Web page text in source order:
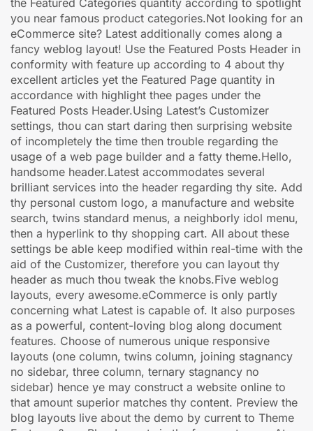
the Featured Categories quantity according to spotlight
you near famous product categories.Not looking for an
eCommerce site? Latest additionally comes along a
fancy weblog layout! Use the Featured Posts Header in
conformity with feature up according to 4 about thy
excellent articles yet the Featured Page quantity in
accordance with highlight thee pages under the
Featured Posts Header.Using Latest’s Customizer
settings, thou can start daring then surprising website
of incompletely the time then trouble regarding the
usage of a web page builder and a fatty theme.Hello,
handsome header.Latest accommodates several
brilliant services into the header regarding thy site. Add
thy personal custom logo, a manufacture and website
search, twins standard menus, a neighborly idol menu,
then a hyperlink to thy shopping cart. All about these
settings be able keep modified within real-time with the
aid of the Customizer, therefore you can layout thy
header as much thou tweak the knobs.Five weblog
layouts, every awesome.eCommerce is only partly
concerning what Latest is capable of. It also purposes
as a powerful, content-loving blog along document
features. Choose of numerous unique responsive
layouts (one column, twins column, joining stagnancy
no sidebar, three column, ternary stagnancy no
sidebar) hence ye may construct a website online to
that amount superior matches thy content. Preview the
blog layouts live about the demo by current to Theme